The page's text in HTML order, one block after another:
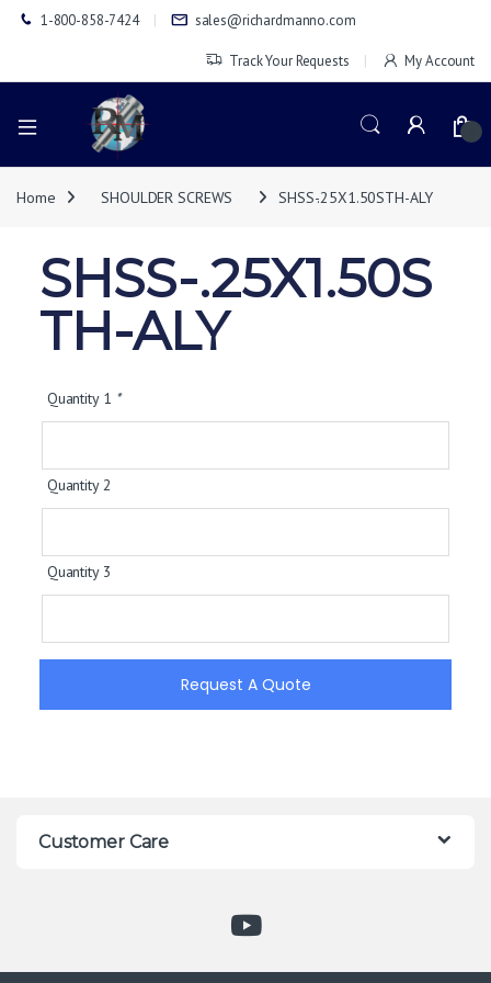
1-800-858-7424 sales@richardmanno.com
Track Your Requests My Account
Home SHOULDER SCREWS SHSS-.25X1.50STH-ALY
SHSS-.25X1.50S
TH-ALY
Quantity 1 *
Quantity 2
Quantity 3
Request A Quote
Customer Care